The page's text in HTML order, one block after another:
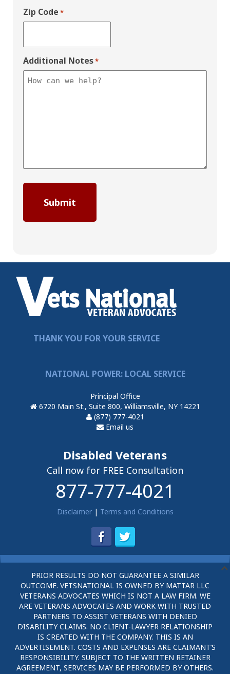
Zip Code *
Additional Notes*
THANK YOU FOR YOUR SERVICE
NATIONAL POWER: LOCAL SERVICE
Principal Office
6720 Main St., Suite 800, Williamsville, NY 14221
(877) 777-4021
Email us
Disabled Veterans
Call now for FREE Consultation
877-777-4021
Disclaimer| Terms and Conditions
PRIOR RESULTS DO NOT GUARANTEE A SIMILAR
OUTCOME. VETSNATIONAL IS OWNED BY MATTAR LLC
VETERANS ADVOCATES WHICH IS NOT A LAW FIRM. WE
ARE VETERANS ADVOCATES AND WORK WITH TRUSTED
PARTNERS TO ASSIST VETERANS WITH DENIED
DISABILITY CLAIMS. NO CLIENT-LAWYER RELATIONSHIP
IS CREATED WITH THE COMPANY. THIS IS AN
ADVERTISEMENT. COSTS AND EXPENSES ARE CLAIMANT’S
RESPONSIBILITY. SUBJECT TO THE WRITTEN RETAINER
AGREEMENT, SERVICES MAY BE PERFORMED BY OTHERS.